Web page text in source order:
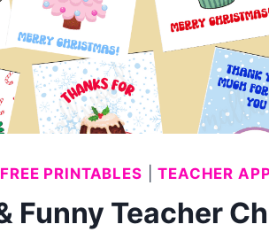
FREE PRINTABLES |TEACHER
Funny Teacher